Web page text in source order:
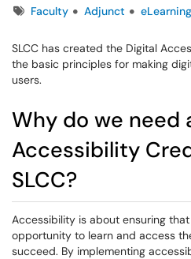
TagsFaculty Adjunct eLearning
SLCC has created the Digital
the basic principles for making
users.
Why do we need
Accessibility
SLCC?
Accessibility is about ensuring
opportunity to learn and access
succeed. By implementing